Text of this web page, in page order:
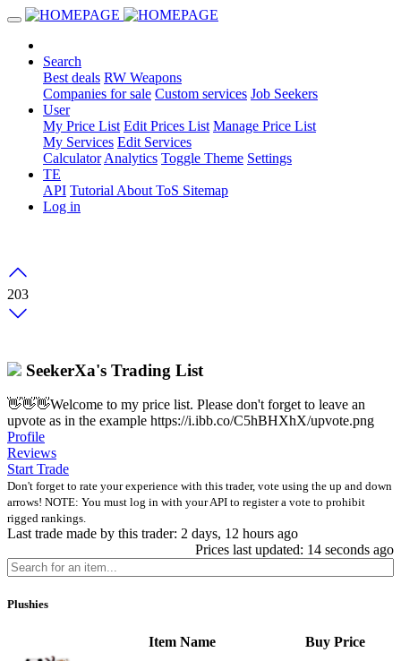
Search
Best deals RW Weapons
Companies for sale Custom services Job Seekers
User
My Price List Edit Prices List Manage Price List
My Services Edit Services
Calculator Analytics Toggle Theme Settings
TE
API Tutorial About ToS Sitemap
Log in
203
SeekerXa's Trading List
👋👋👋Welcome to my price list. Please don't forget to leave an
upvote as in the example https://i.ibb.co/C5hBHXhX/upvote.png
Profile
Reviews
Start Trade
Don't forget to rate your experience with this trader, vote using the up and down
arrows! NOTE: You must log in with your API to register a vote to prohibit
rigged rankings.
Last trade made by this trader: 2 days, 12 hours ago
Prices last updated: 14 seconds ago
Plushies
Item Name Buy Price